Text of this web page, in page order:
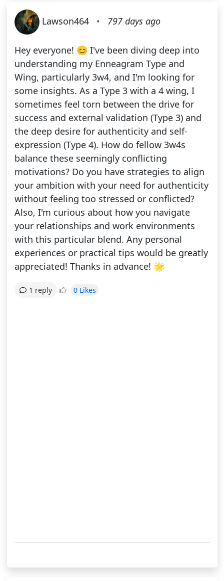
Lawson464 • 797 days ago
Hey everyone! 😊 I've been diving deep into
understanding my Enneagram Type and
Wing, particularly 3w4, and I'm looking for
some insights. As a Type 3 with a 4 wing, I
sometimes feel torn between the drive for
success and external validation (Type 3) and
the deep desire for authenticity and self-
expression (Type 4). How do fellow 3w4s
balance these seemingly conflicting
motivations? Do you have strategies to align
your ambition with your need for authenticity
without feeling too stressed or conflicted?
Also, I'm curious about how you navigate
your relationships and work environments
with this particular blend. Any personal
experiences or practical tips would be greatly
appreciated! Thanks in advance! 🌟
1 reply 0 Likes